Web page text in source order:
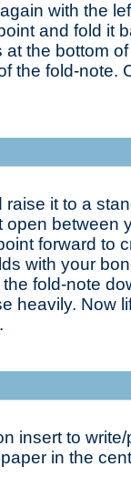
with the
and fold it
the bottom
the fold-note.
raise it to a
open between
forward to
with your
fold-note
heavily. Now
insert to
in the